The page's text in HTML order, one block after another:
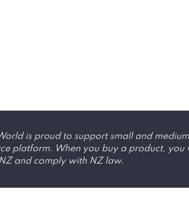
is proud to support small and
platform. When you buy a product, you
and comply with NZ law.